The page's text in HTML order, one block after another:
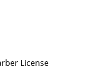
License